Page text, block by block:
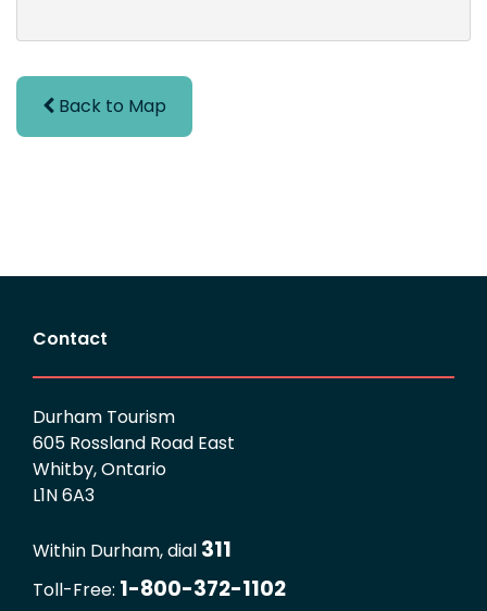
Back to Map
Contact
Durham Tourism
605 Rossland Road East
Whitby, Ontario
L1N 6A3
Within Durham, dial 311
Toll-Free: 1-800-372-1102